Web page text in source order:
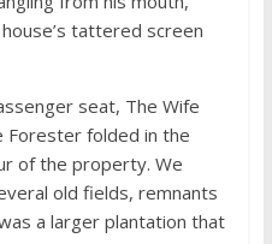
tattered screen
seat, The Wife
Forester folded in the
of the property. We
old fields, remnants
a larger plantation that